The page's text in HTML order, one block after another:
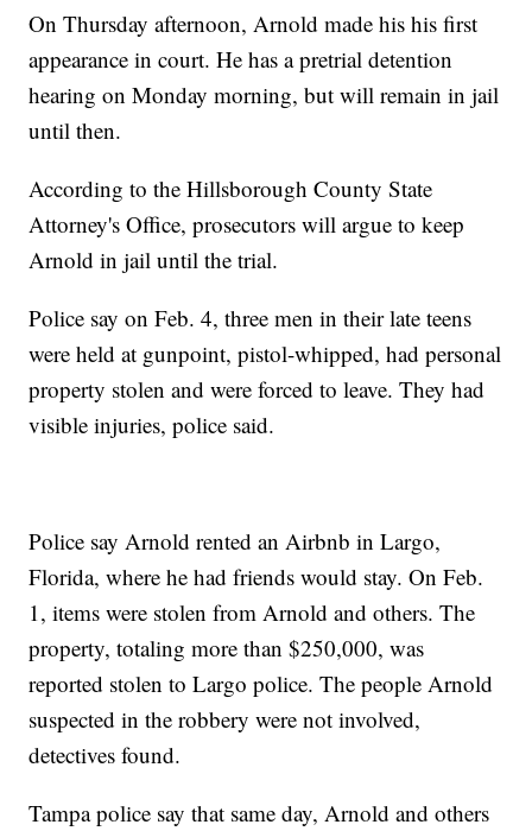
On Thursday afternoon, Arnold made his his first
appearance in court. He has a pretrial detention
hearing on Monday morning, but will remain in jail
until then.
According to the Hillsborough County State
Attorney's Office, prosecutors will argue to keep
Arnold in jail until the trial.
Police say on Feb. 4, three men in their late teens
were held at gunpoint, pistol-whipped, had personal
property stolen and were forced to leave. They had
visible injuries, police said.
Police say Arnold rented an Airbnb in Largo,
Florida, where he had friends would stay. On Feb.
1, items were stolen from Arnold and others. The
property, totaling more than $250,000, was
reported stolen to Largo police. The people Arnold
suspected in the robbery were not involved,
detectives found.
Tampa police say that same day, Arnold and others